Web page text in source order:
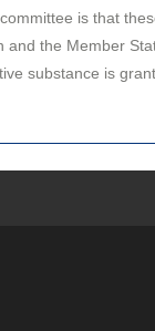
is that
and the Member
substance is